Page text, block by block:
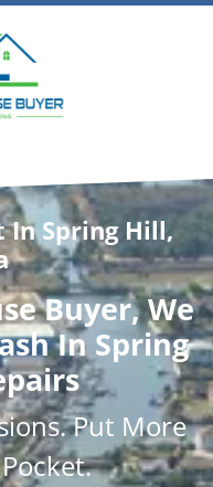
In Spring Hill,
Buyer, We
In Spring
. Put More